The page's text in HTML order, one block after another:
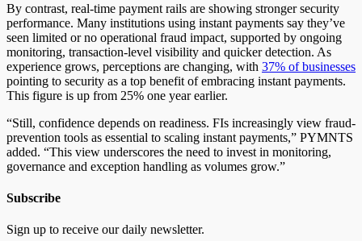
By contrast, real-time payment rails are showing stronger security
performance. Many institutions using instant payments say they’ve
seen limited or no operational fraud impact, supported by ongoing
monitoring, transaction-level visibility and quicker detection. As
experience grows, perceptions are changing, with 37% of businesses
pointing to security as a top benefit of embracing instant payments.
This figure is up from 25% one year earlier.
“Still, confidence depends on readiness. FIs increasingly view fraud-
prevention tools as essential to scaling instant payments,” PYMNTS
added. “This view underscores the need to invest in monitoring,
governance and exception handling as volumes grow.”
Subscribe
Sign up to receive our daily newsletter.